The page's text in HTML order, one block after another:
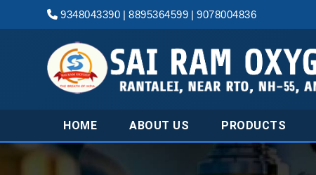
9348043390 |8895364599 |9078004836
HOME ABOUT US PRODUCTS